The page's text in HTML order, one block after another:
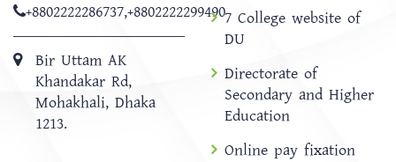
+8802222286737,+8802222299490
Bir Uttam AK
Khandakar Rd,
Mohakhali, Dhaka
1213.
7 College website of
DU
Directorate of
Secondary and Higher
Education
Online pay fixation